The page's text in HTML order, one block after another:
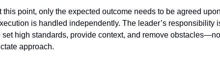
this point, only the expected outcome needs to be agreed
is handled independently. The leader’s responsibility
set high standards, provide context, and remove
approach.